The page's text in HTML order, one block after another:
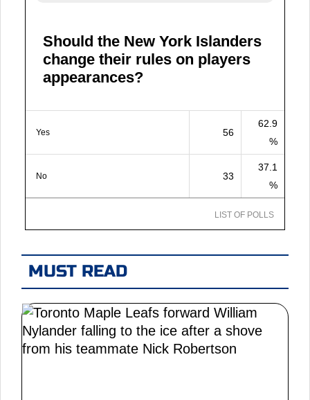
Should the New York Islanders
change their rules on players
appearances?
Yes 56
62.9
%
No 33
37.1
%
LIST OF POLLS
MUST READ